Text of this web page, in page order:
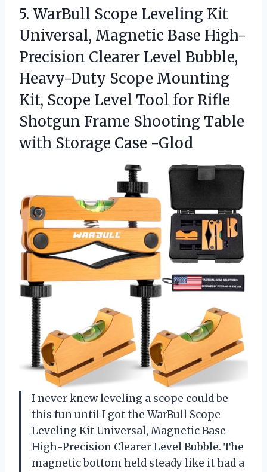
5. WarBull Scope Leveling Kit
Universal, Magnetic Base High-
Precision Clearer Level Bubble,
Heavy-Duty Scope Mounting
Kit, Scope Level Tool for Rifle
Shotgun Frame Shooting Table
with Storage Case -Glod
I never knew leveling a scope could be
this fun until I got the WarBull Scope
Leveling Kit Universal, Magnetic Base
High-Precision Clearer Level Bubble. The
magnetic bottom held steady like it had a